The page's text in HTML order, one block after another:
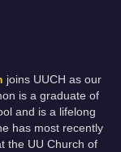
joins UUCH as our
is a graduate of
and is a lifelong
has most recently
the UU Church of